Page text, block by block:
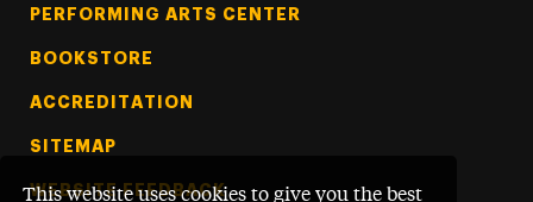
This website uses cookies to give you the best
PERFORMING ARTS CENTER
BOOKSTORE
ACCREDITATION
SITEMAP
WEBSITE FEEDBACK